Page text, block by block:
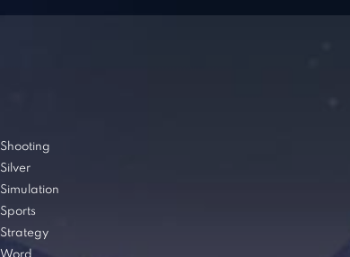
Shooting
Silver
Simulation
Sports
Strategy